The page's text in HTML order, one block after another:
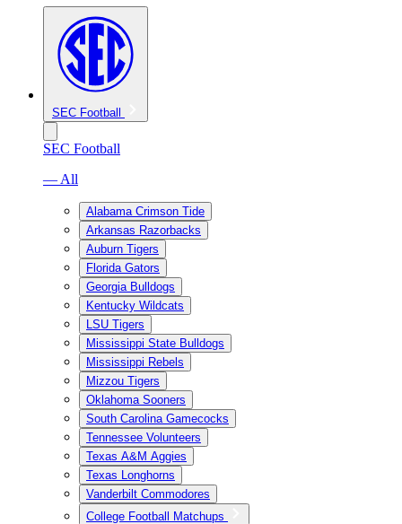
SEC Football
SEC Football
— All
Alabama Crimson Tide
Arkansas Razorbacks
Auburn Tigers
Florida Gators
Georgia Bulldogs
Kentucky Wildcats
LSU Tigers
Mississippi State Bulldogs
Mississippi Rebels
Mizzou Tigers
Oklahoma Sooners
South Carolina Gamecocks
Tennessee Volunteers
Texas A&M Aggies
Texas Longhorns
Vanderbilt Commodores
College Football Matchups